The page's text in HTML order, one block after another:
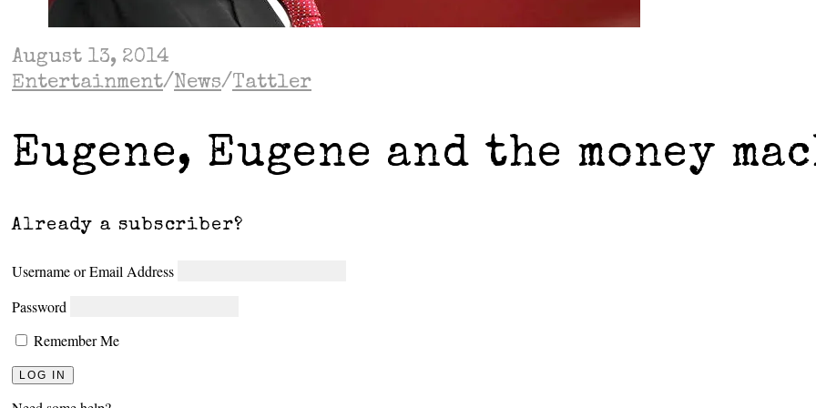
August 13, 2014
Entertainment/News/Tattler
Eugene, Eugene and the money
Already a subscriber?
Username or Email Address
Password
Remember Me